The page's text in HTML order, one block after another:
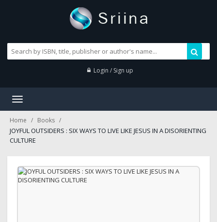
Login / Sign up
Toggle
Home Books
JOYFUL OUTSIDERS : SIX WAYS TO LIVE LIKE JESUS IN A DISORIENTING
CULTURE